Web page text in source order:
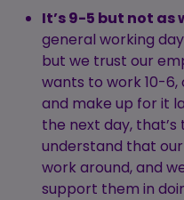
It’s 9-5 but not as
general working
but we trust our
wants to work 10-
and make up for it
the next day,
understand that
work around, and
support them in